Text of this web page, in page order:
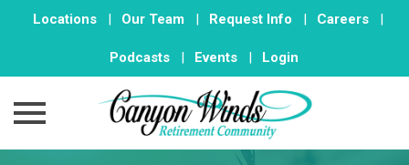
Locations | Our Team | Request Info | Careers |
Podcasts | Events | Login